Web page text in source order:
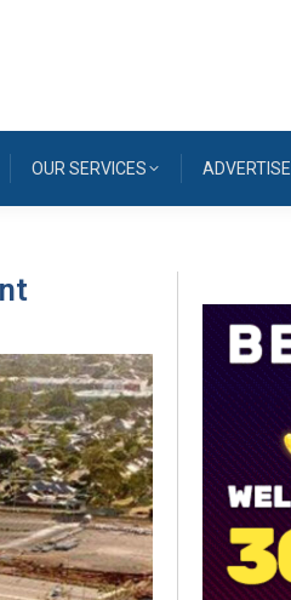
OUR SERVICES ADVERTISE